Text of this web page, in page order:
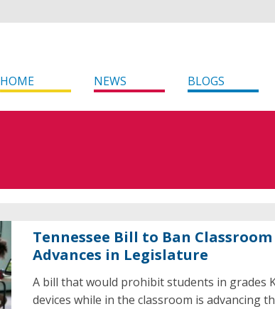
HOME NEWS BLOGS
Tennessee Bill to Ban Classroom
Advances in Legislature
A bill that would prohibit students in grades
devices while in the classroom is advancing